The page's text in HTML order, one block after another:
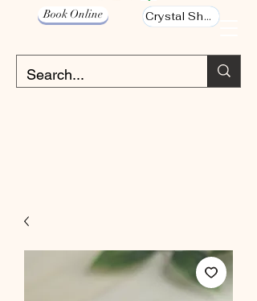
Book Online Crystal Shop